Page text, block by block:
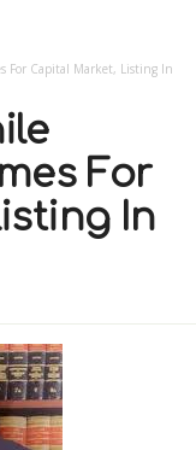
For Capital Market, Listing In
For
In